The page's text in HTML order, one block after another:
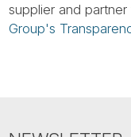
supplier and
Group's